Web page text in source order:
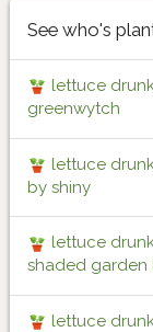
See who's
lettuce
greenwytch
lettuce
by shiny
lettuce
shaded garden
lettuce